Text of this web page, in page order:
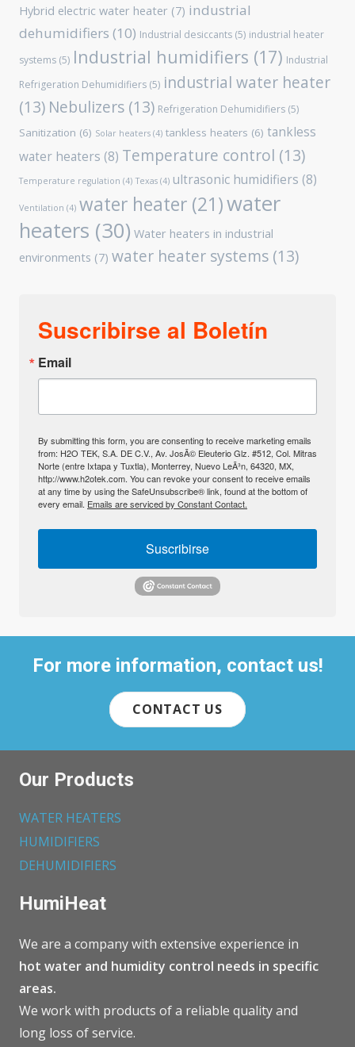
Hybrid electric water heater (7) industrial
dehumidifiers (10) Industrial desiccants (5) industrial heater
systems (5) Industrial humidifiers (17) Industrial
Refrigeration Dehumidifiers (5) industrial water heater
(13) Nebulizers (13) Refrigeration Dehumidifiers (5)
Sanitization (6) Solar heaters (4) tankless heaters (6) tankless
water heaters (8) Temperature control (13)
Temperature regulation (4) Texas (4) ultrasonic humidifiers (8)
Ventilation (4) water heater (21)water
heaters (30) Water heaters in industrial
environments (7) water heater systems (13)
Suscribirse al Boletín
Email
By submitting this form, you are consenting to receive marketing emails
from: H2O TEK, S.A. DE C.V., Av. JosÃ© Eleuterio Glz. #512, Col. Mitras
Norte (entre Ixtapa y Tuxtla), Monterrey, Nuevo LeÃ³n, 64320, MX,
http://www.h2otek.com. You can revoke your consent to receive emails
at any time by using the SafeUnsubscribe® link, found at the bottom of
every email. Emails are serviced by Constant Contact.
Suscribirse
For more information, contact us!
CONTACT US
Our Products
WATER HEATERS
HUMIDIFIERS
DEHUMIDIFIERS
HumiHeat
We are a company with extensive experience in
hot water and humidity control needs in specific
areas.
We work with products of a reliable quality and
long loss of service.